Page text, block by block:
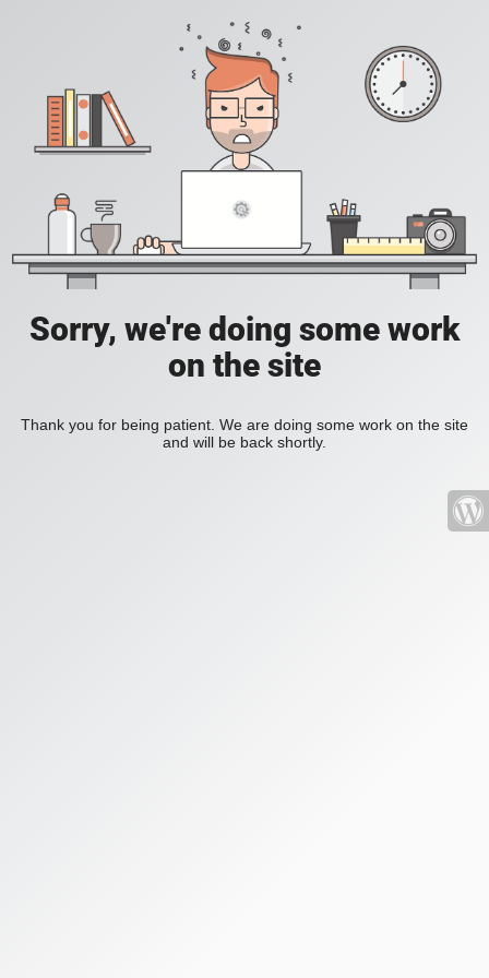
Sorry, we're doing some work
on the site
Thank you for being patient. We are doing some work on the site
and will be back shortly.